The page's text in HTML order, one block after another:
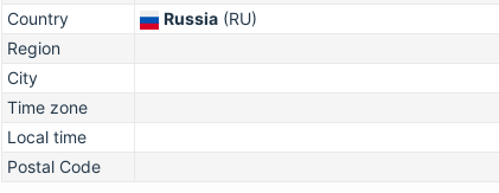
Country
Russia (RU)
Region
City
Time zone
Local time
Postal Code